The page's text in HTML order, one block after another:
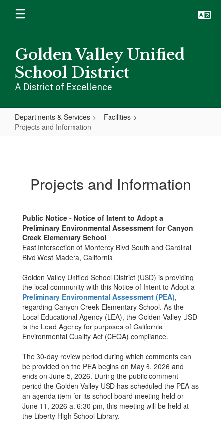
Skip
main
Golden Valley Unified
School District
A District of Excellence
Departments & Services
Facilities
Projects and Information
Projects and Information
Public Notice - Notice of Intent to Adopt a
Preliminary Environmental Assessment for Canyon
Creek Elementary School
East Intersection of Monterey Blvd South and Cardinal
Blvd West Madera, California
Golden Valley Unified School District (USD) is providing
the local community with this Notice of Intent to Adopt a
Preliminary Environmental Assessment (PEA),
regarding Canyon Creek Elementary School. As the
Local Educational Agency (LEA), the Golden Valley USD
is the Lead Agency for purposes of California
Environmental Quality Act (CEQA) compliance.
The 30-day review period during which comments can
be provided on the PEA begins on May 6, 2026 and
ends on June 5, 2026. During the public comment
period the Golden Valley USD has scheduled the PEA as
an agenda item for its school board meeting held on
June 11, 2026 at 6:30 pm, this meeting will be held at
the Liberty High School Library.